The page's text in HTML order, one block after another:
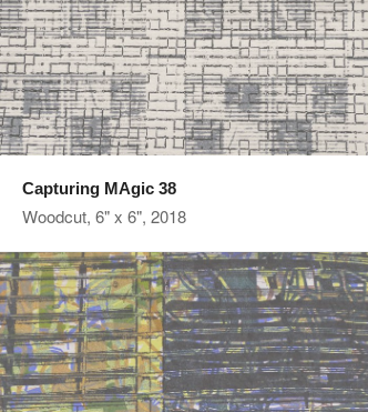
Capturing MAgic 38
Woodcut, 6" x 6", 2018